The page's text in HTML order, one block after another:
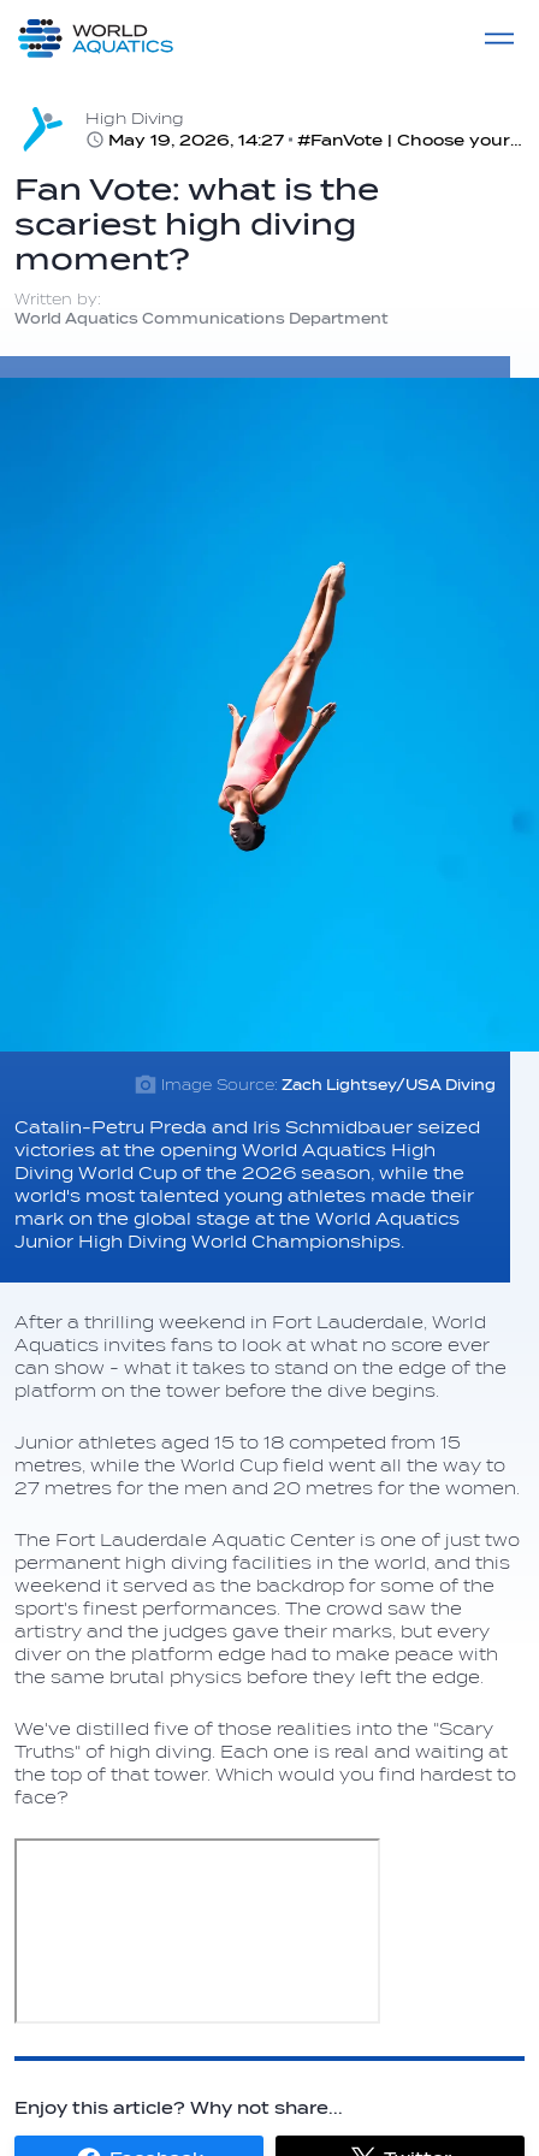
LIVE COMPETITIONS
High Diving
May 19, 2026, 14:27
#FanVote | Choose your most terrifying part of high diving
Fan Vote: what is the
scariest high diving
moment?
Written by:
World Aquatics Communications Department
Image Source: Zach Lightsey/USA Diving
Catalin-Petru Preda and Iris Schmidbauer seized
victories at the opening World Aquatics High
Diving World Cup of the 2026 season, while the
world's most talented young athletes made their
mark on the global stage at the World Aquatics
Junior High Diving World Championships.
After a thrilling weekend in Fort Lauderdale, World
Aquatics invites fans to look at what no score ever
can show - what it takes to stand on the edge of the
platform on the tower before the dive begins.
Junior athletes aged 15 to 18 competed from 15
metres, while the World Cup field went all the way to
27 metres for the men and 20 metres for the women.
The Fort Lauderdale Aquatic Center is one of just two
permanent high diving facilities in the world, and this
weekend it served as the backdrop for some of the
sport's finest performances. The crowd saw the
artistry and the judges gave their marks, but every
diver on the platform edge had to make peace with
the same brutal physics before they left the edge.
We've distilled five of those realities into the "Scary
Truths" of high diving. Each one is real and waiting at
the top of that tower. Which would you find hardest to
face?
Enjoy this article? Why not share...